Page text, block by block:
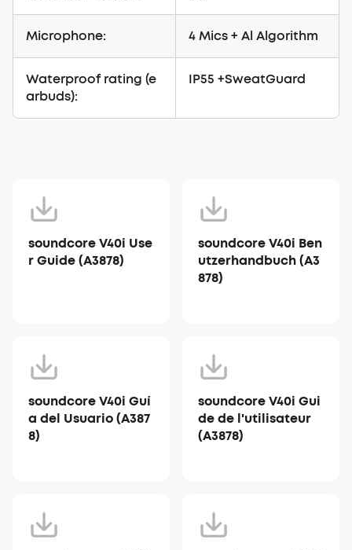
Microphone: 4 Mics + Al Algorithm
Waterproof rating (e
arbuds):
IP55 +SweatGuard
soundcore V40i Use
r Guide (A3878)
soundcore V40i Ben
utzerhandbuch (A3
878)
soundcore V40i Guí
a del Usuario (A387
8)
soundcore V40i Gui
de de l'utilisateur
(A3878)